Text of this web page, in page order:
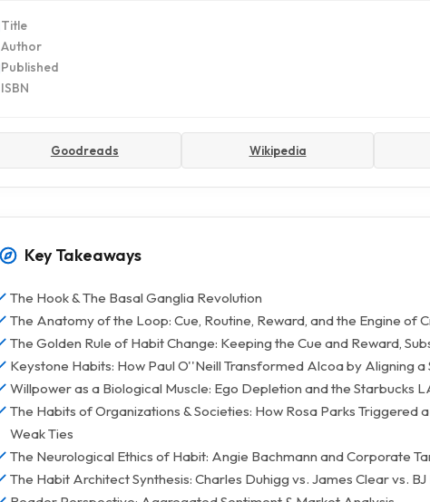
Title
Author
Published
ISBN
Goodreads Wikipedia
Key Takeaways
The Hook & The Basal Ganglia Revolution
The Anatomy of the Loop: Cue, Routine, Reward, and the Engine of
The Golden Rule of Habit Change: Keeping the Cue and Reward,
Keystone Habits: How Paul O''Neill Transformed Alcoa by Aligning a
Willpower as a Biological Muscle: Ego Depletion and the Starbucks
The Habits of Organizations & Societies: How Rosa Parks Triggered
Weak Ties
The Neurological Ethics of Habit: Angie Bachmann and Corporate
The Habit Architect Synthesis: Charles Duhigg vs. James Clear vs. BJ